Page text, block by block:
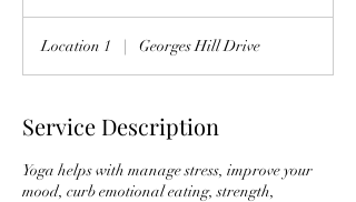
Location 1 | Georges Hill Drive
Service Description
Yoga helps with manage stress, improve your
mood, curb emotional eating, strength,